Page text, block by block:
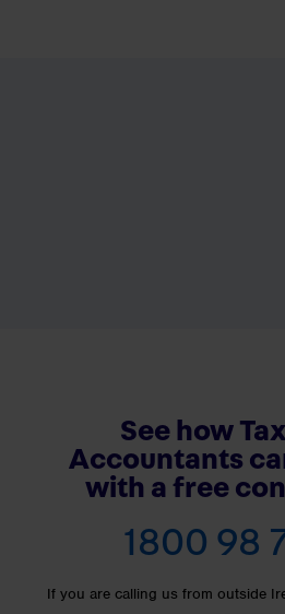
See how
Accountants
with a free
1800 98
If you are calling us from outside